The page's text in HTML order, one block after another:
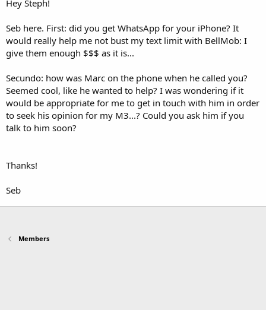
Hey Steph!
Seb here. First: did you get WhatsApp for your iPhone? It
would really help me not bust my text limit with BellMob: I
give them enough $$$ as it is...
Secundo: how was Marc on the phone when he called you?
Seemed cool, like he wanted to help? I was wondering if it
would be appropriate for me to get in touch with him in order
to seek his opinion for my M3...? Could you ask him if you
talk to him soon?
Thanks!
Seb
Members